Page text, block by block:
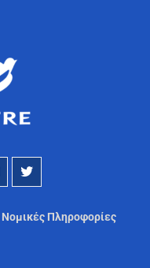
Νομικές Πληροφορίες